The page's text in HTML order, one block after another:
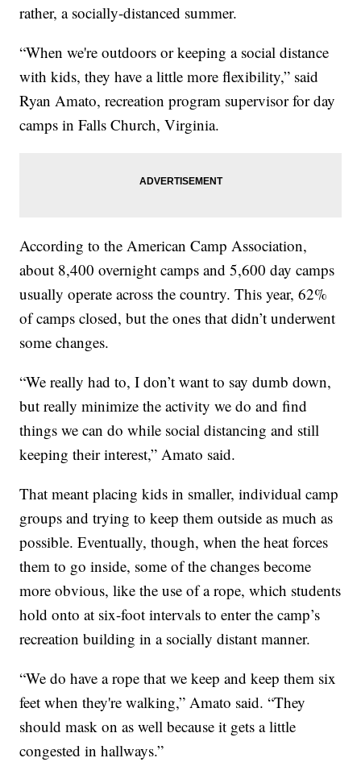
rather, a socially-distanced summer.
“When we're outdoors or keeping a social distance
with kids, they have a little more flexibility,” said
Ryan Amato, recreation program supervisor for day
camps in Falls Church, Virginia.
According to the American Camp Association,
about 8,400 overnight camps and 5,600 day camps
usually operate across the country. This year, 62%
of camps closed, but the ones that didn’t underwent
some changes.
“We really had to, I don’t want to say dumb down,
but really minimize the activity we do and find
things we can do while social distancing and still
keeping their interest,” Amato said.
That meant placing kids in smaller, individual camp
groups and trying to keep them outside as much as
possible. Eventually, though, when the heat forces
them to go inside, some of the changes become
more obvious, like the use of a rope, which students
hold onto at six-foot intervals to enter the camp’s
recreation building in a socially distant manner.
“We do have a rope that we keep and keep them six
feet when they're walking,” Amato said. “They
should mask on as well because it gets a little
congested in hallways.”